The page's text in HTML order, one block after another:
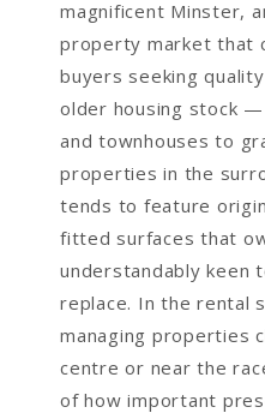
magnificent Minster,
property market that
buyers seeking
older housing stock
and townhouses to
properties in the
tends to feature
fitted surfaces that
understandably keen
replace. In the rental
managing properties
centre or near the
of how important